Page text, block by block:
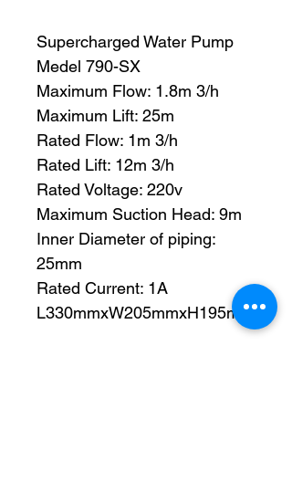
Supercharged Water Pump
Medel 790-SX
Maximum Flow: 1.8m 3/h
Maximum Lift: 25m
Rated Flow: 1m 3/h
Rated Lift: 12m 3/h
Rated Voltage: 220v
Maximum Suction Head: 9m
Inner Diameter of piping:
25mm
Rated Current: 1A
L330mmxW205mmxH195mm